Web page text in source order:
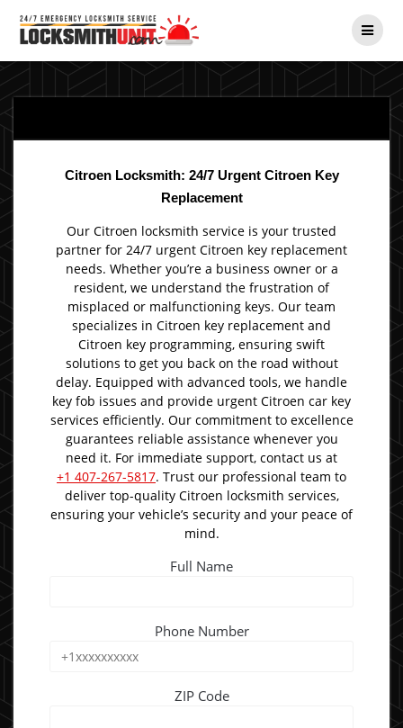
Citroen Locksmith: 24/7 Urgent Citroen Key
Replacement
Our Citroen locksmith service is your trusted
partner for 24/7 urgent Citroen key replacement
needs. Whether you’re a business owner or a
resident, we understand the frustration of
misplaced or malfunctioning keys. Our team
specializes in Citroen key replacement and
Citroen key programming, ensuring swift
solutions to get you back on the road without
delay. Equipped with advanced tools, we handle
key fob issues and provide urgent Citroen car key
services efficiently. Our commitment to excellence
guarantees reliable assistance whenever you
need it. For immediate support, contact us at
+1 407-267-5817. Trust our professional team to
deliver top-quality Citroen locksmith services,
ensuring your vehicle’s security and your peace of
mind.
Full Name
Phone Number
ZIP Code